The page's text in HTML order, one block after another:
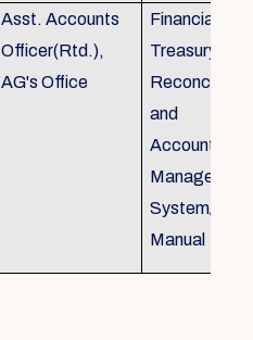
Asst. Accounts
Officer(Rtd.),
AG's Office
Financial
Treasury
and
Accounting/
Management
System/
Manual